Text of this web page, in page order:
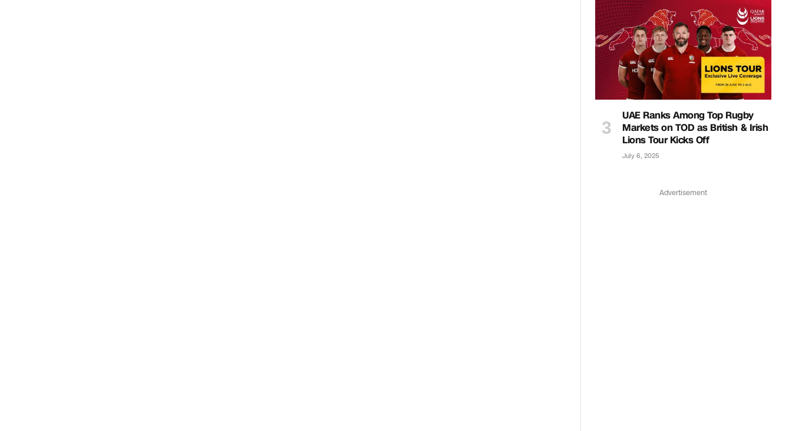
UAE Ranks Among Top Rugby
Markets on TOD as British & Irish
Lions Tour Kicks Off
July 6, 2025
Advertisement